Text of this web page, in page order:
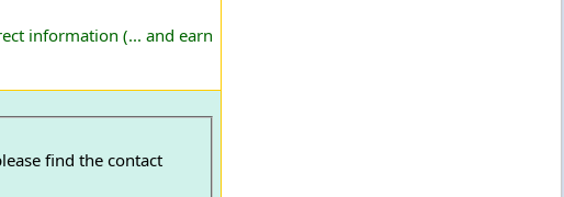
information (... and earn
find the contact